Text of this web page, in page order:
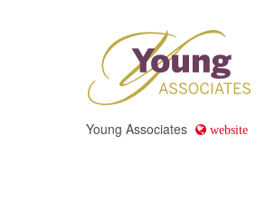
Young Associates website